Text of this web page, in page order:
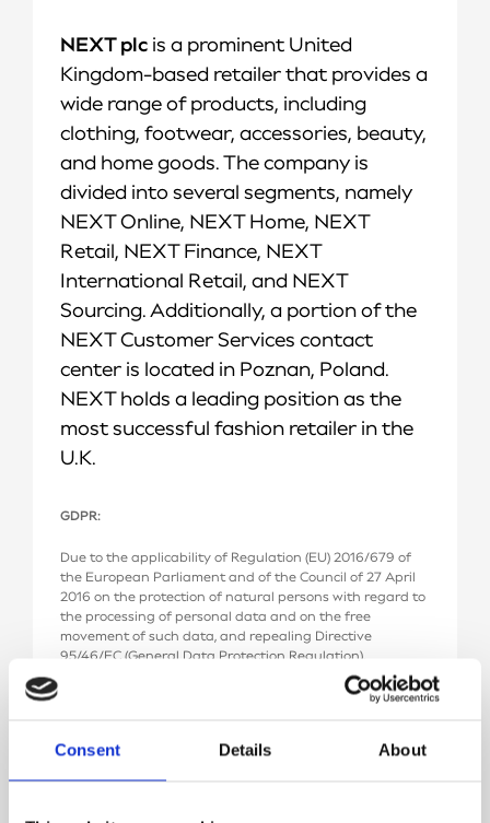
Consent Details About
NEXT plc is a prominent United
Kingdom-based retailer that provides a
wide range of products, including
clothing, footwear, accessories, beauty,
and home goods. The company is
divided into several segments, namely
NEXT Online, NEXT Home, NEXT
Retail, NEXT Finance, NEXT
International Retail, and NEXT
Sourcing. Additionally, a portion of the
NEXT Customer Services contact
center is located in Poznan, Poland.
NEXT holds a leading position as the
most successful fashion retailer in the
U.K.
GDPR:
Due to the applicability of Regulation (EU) 2016/679 of
the European Parliament and of the Council of 27 April
2016 on the protection of natural persons with regard to
the processing of personal data and on the free
movement of such data, and repealing Directive
95/46/EC (General Data Protection Regulation),
hereinafter called the GDPR, we hereby inform:
odpowiedzialnością” Spółka komandytowa, with its